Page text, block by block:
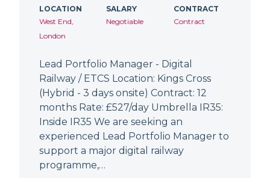
LOCATION
West End,
London
SALARY
Negotiable
CONTRACT
Contract
Lead Portfolio Manager - Digital
Railway / ETCS Location: Kings Cross
(Hybrid - 3 days onsite) Contract: 12
months Rate: £527/day Umbrella IR35:
Inside IR35 We are seeking an
experienced Lead Portfolio Manager to
support a major digital railway
programme,…